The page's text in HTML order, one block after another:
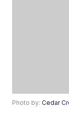
Photo by:Cedar